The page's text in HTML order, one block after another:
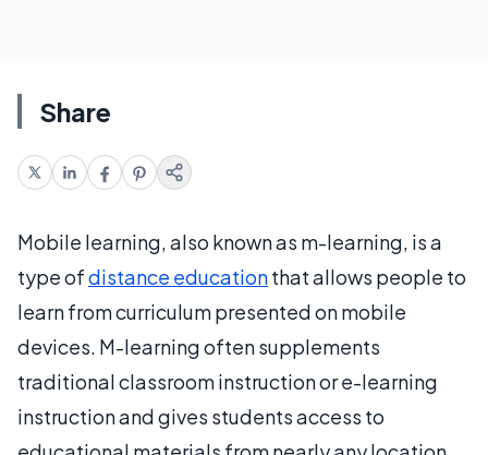
Share
Mobile learning, also known as m-learning, is a
type ofdistance educationthat allows people to
learn from curriculum presented on mobile
devices. M-learning often supplements
traditional classroom instruction or e-learning
instruction and gives students access to